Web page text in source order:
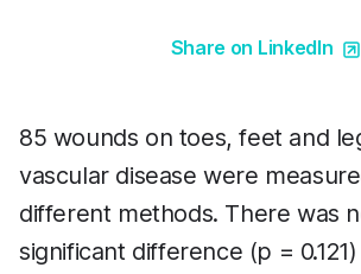
Share on LinkedIn
85 wounds on toes, feet and
vascular disease were
different methods. There was
significant difference (p =